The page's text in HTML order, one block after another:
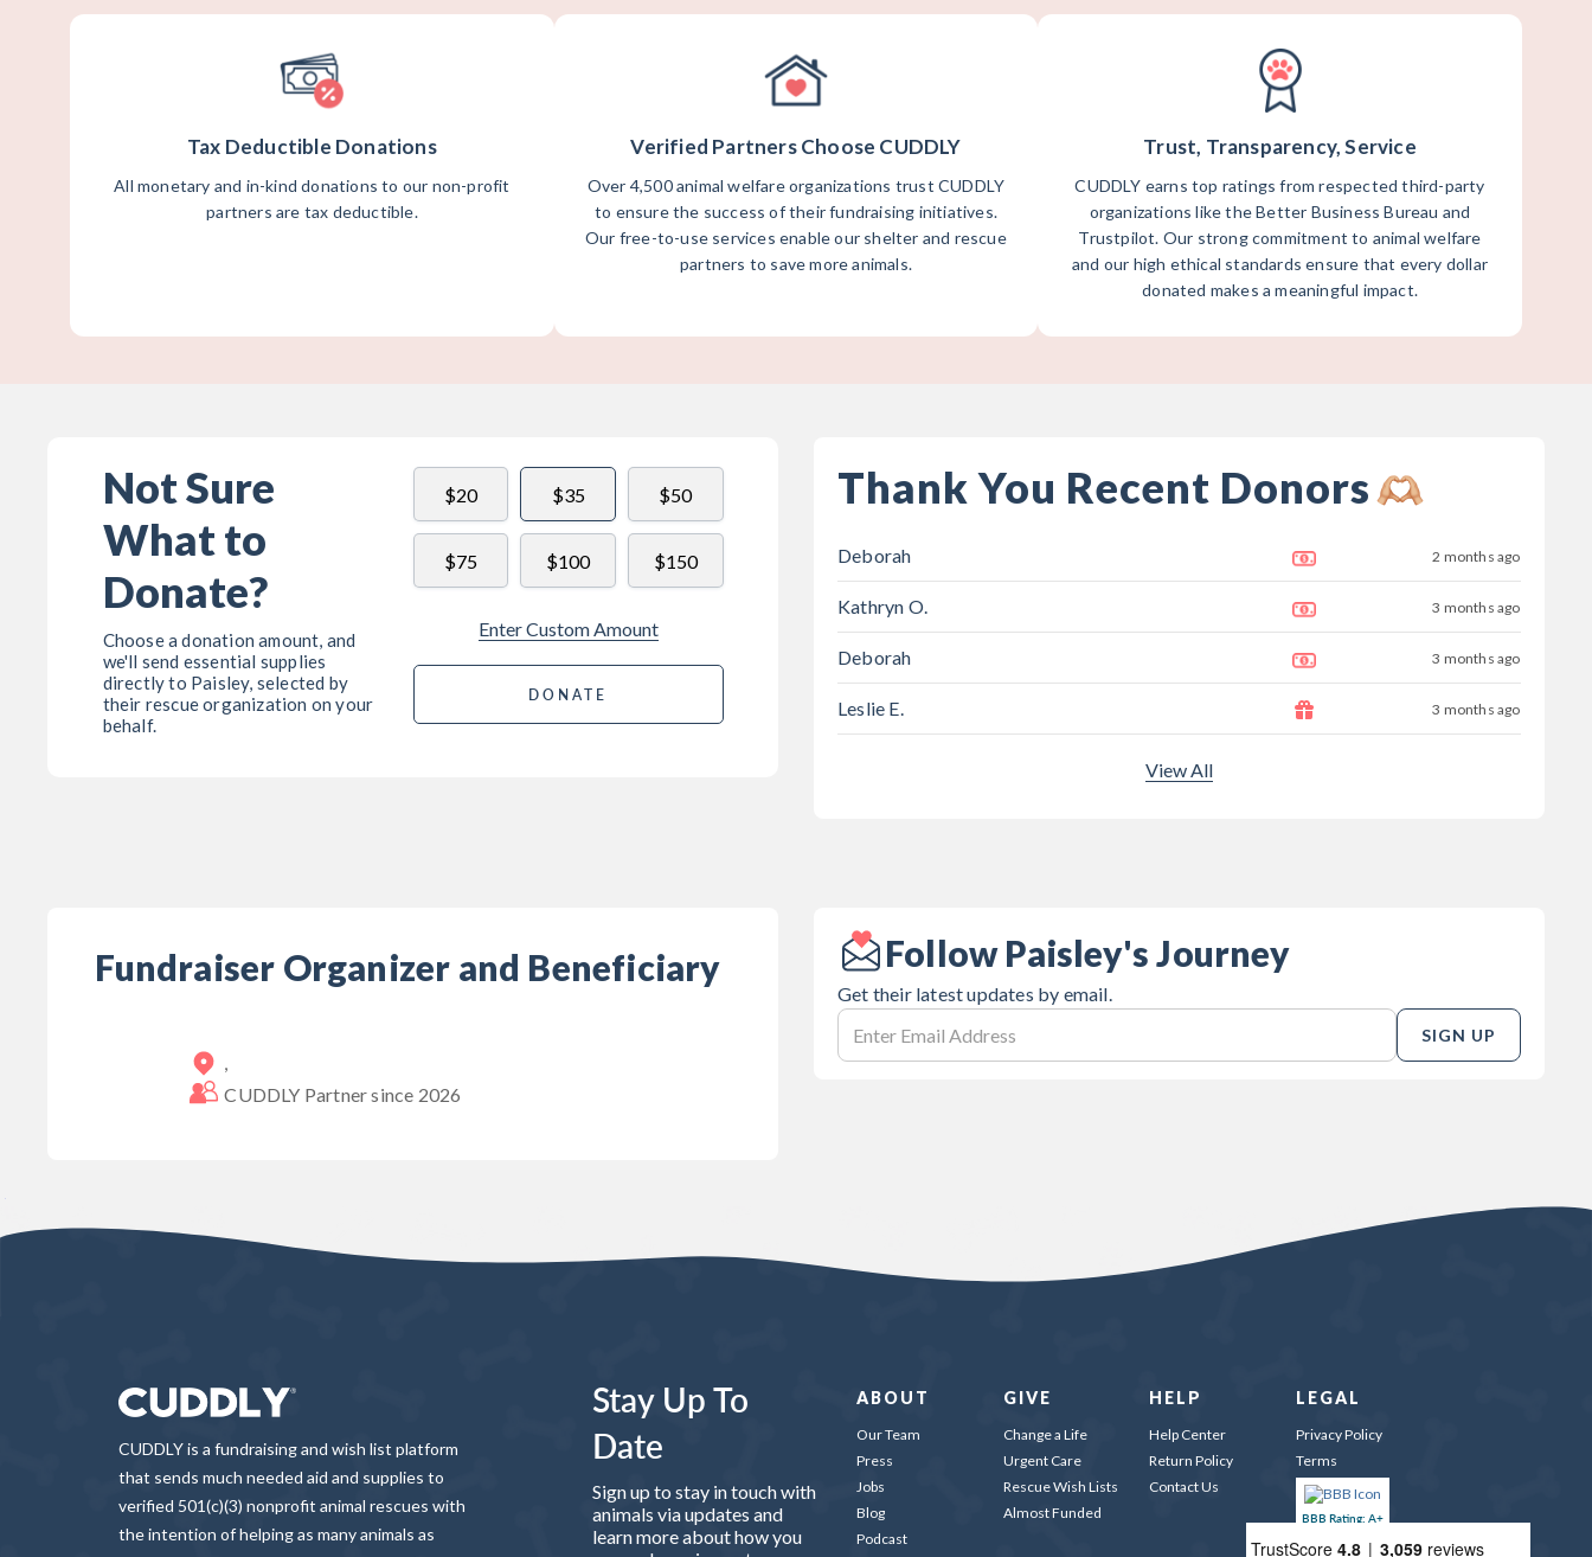
Tax Deductible Donations
All monetary and in-kind donations to our non-profit
partners are tax deductible.
Verified Partners Choose CUDDLY
Over 4,500 animal welfare organizations trust CUDDLY
to ensure the success of their fundraising initiatives.
Our free-to-use services enable our shelter and rescue
partners to save more animals.
Trust, Transparency, Service
CUDDLY earns top ratings from respected third-party
organizations like the Better Business Bureau and
Trustpilot. Our strong commitment to animal welfare
and our high ethical standards ensure that every dollar
donated makes a meaningful impact.
Not Sure
What to
Donate?
Choose a donation amount, and
we'll send essential supplies
directly to Paisley, selected by
their rescue organization on your
behalf.
$20 $35 $50
$75 $100 $150
Enter Custom Amount
DONATE
Thank You Recent Donors
Deborah 2 months ago
Kathryn O. 3 months ago
Deborah 3 months ago
Leslie E. 3 months ago
View All
Fundraiser Organizer and Beneficiary
,
CUDDLY Partner since 2026
Follow Paisley's Journey
Get their latest updates by email.
SIGN UP
CUDDLY is a fundraising and wish list platform
that sends much needed aid and supplies to
verified 501(c)(3) nonprofit animal rescues with
the intention of helping as many animals as
Stay Up To
Date
Sign up to stay in touch with
animals via updates and
learn more about how you
ABOUT
Our Team
Press
Jobs
Blog
Podcast
GIVE
Change a Life
Urgent Care
Rescue Wish Lists
Almost Funded
HELP
Help Center
Return Policy
Contact Us
LEGAL
Privacy Policy
Terms
BBB Rating: A+